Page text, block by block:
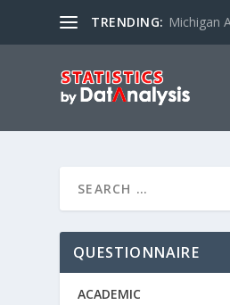
TRENDING: Michigan
QUESTIONNAIRE
ACADEMIC